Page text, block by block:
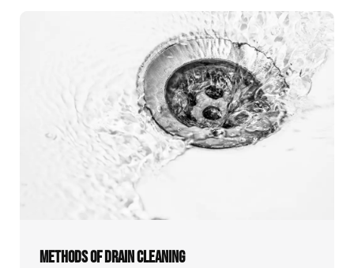
METHODS OF DRAIN CLEANING